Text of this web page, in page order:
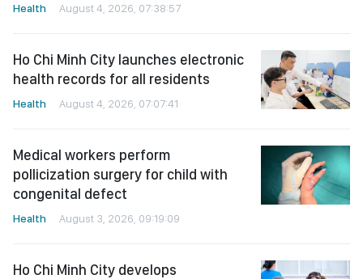
Health August 4, 2026, 07:38:57
Ho Chi Minh City launches electronic
health records for all residents
Health August 4, 2026, 07:07:41
Medical workers perform
pollicization surgery for child with
congenital defect
Health August 3, 2026, 09:19:09
Ho Chi Minh City develops